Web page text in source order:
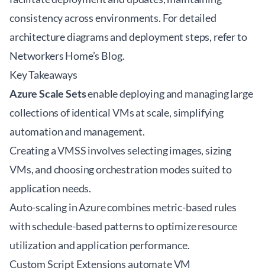
consistency across environments. For detailed
architecture diagrams and deployment steps, refer to
Networkers Home’s Blog.
Key Takeaways
Azure Scale Setsenable deploying and managing large
collections of identical VMs at scale, simplifying
automation and management.
Creating a VMSS involves selecting images, sizing
VMs, and choosing orchestration modes suited to
application needs.
Auto-scaling in Azure combines metric-based rules
with schedule-based patterns to optimize resource
utilization and application performance.
Custom Script Extensions automate VM